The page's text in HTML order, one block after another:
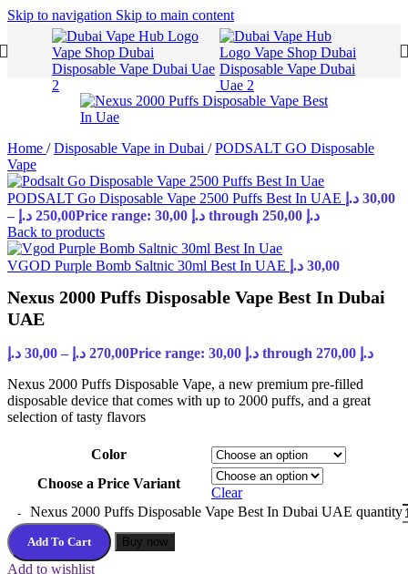
Skip to navigation Skip to main content
Home / Disposable Vape in Dubai / PODSALT GO Disposable
Vape
PODSALT Go Disposable Vape 2500 Puffs Best In UAE 30,00 د.إ
–
250,00 د.إ
Price range: 30,00 د.إ through 250,00 د.إ
Back to products
VGOD Purple Bomb Saltnic 30ml Best In UAE 30,00 د.إ
Nexus 2000 Puffs Disposable Vape Best In Dubai
UAE
30,00 د.إ – 270,00 د.إ
Price range: 30,00 د.إ through 270,00 د.إ
Nexus 2000 Puffs Disposable Vape, a new premium pre-filled
disposable device that comes with up to 2000 puffs, and a great
selection of tasty flavors
Color
Choose a Price Variant
Clear
Nexus 2000 Puffs Disposable Vape Best In Dubai UAE quantity
Add To Cart Buy now
Add to wishlist